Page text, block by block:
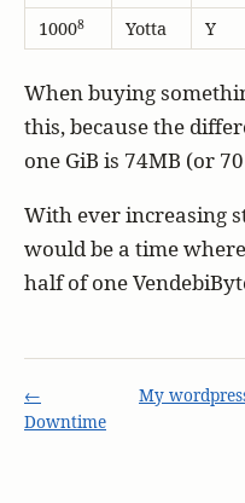
10008 Yotta Y
When buying
this, because the
one GiB is 74MB (or
With ever increasing
would be a time
half of one
←
Downtime
My